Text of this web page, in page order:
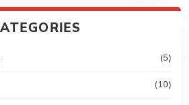
(5)
(10)